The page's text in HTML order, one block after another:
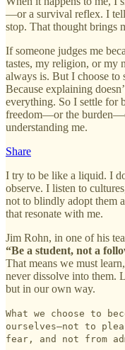
—or a survival reflex. I tell
stop. That thought brings
If someone judges me
tastes, my religion, or my
always is. But I choose to
Because explaining
everything. So I settle for
freedom—or the
understanding me.
Share
I try to be like a liquid. I
observe. I listen to
not to blindly adopt them
that resonate with me.
Jim Rohn, in one of his
“Be a student, not a
That means we must
never dissolve into
but in our own way.
What we choose to
ourselves—not to
fear, and not from